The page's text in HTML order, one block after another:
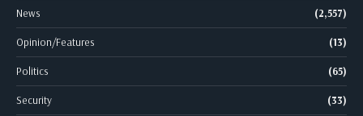
News (2,557)
Opinion/Features (13)
Politics (65)
Security (33)